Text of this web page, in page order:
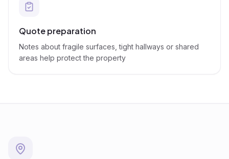
Quote preparation
Notes about fragile surfaces, tight hallways or shared
areas help protect the property